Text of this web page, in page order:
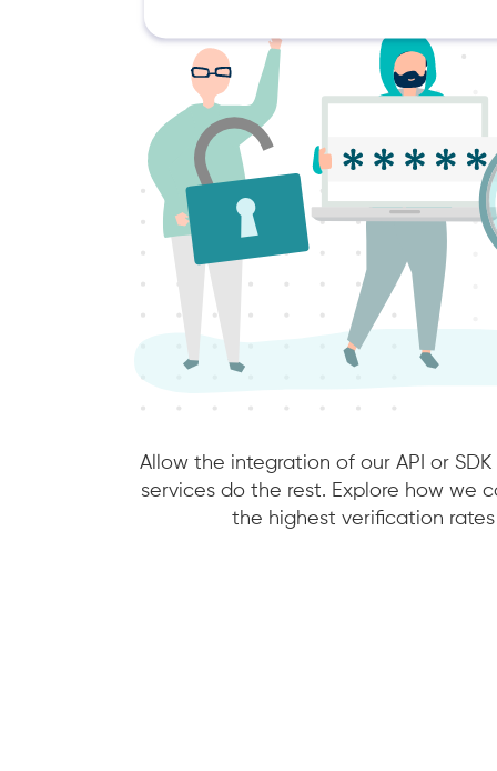
Allow the integration of our API or
services do the rest. Explore how we
the highest verification